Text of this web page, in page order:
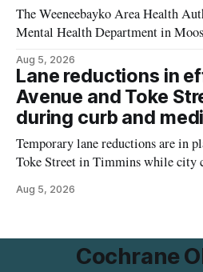
The Weeneebayko Area Health
Mental Health Department in
effective Aug. 4. The move changes where clients go for in-
person services, and WAHA did not
the temporary relocation in its
Aug 5, 2026
Lane reductions in
Avenue and Toke
during curb and
Temporary lane reductions are in
Toke Street in Timmins while city
of Ross Avenue, and drivers can
Aug 5, 2026
Cochrane